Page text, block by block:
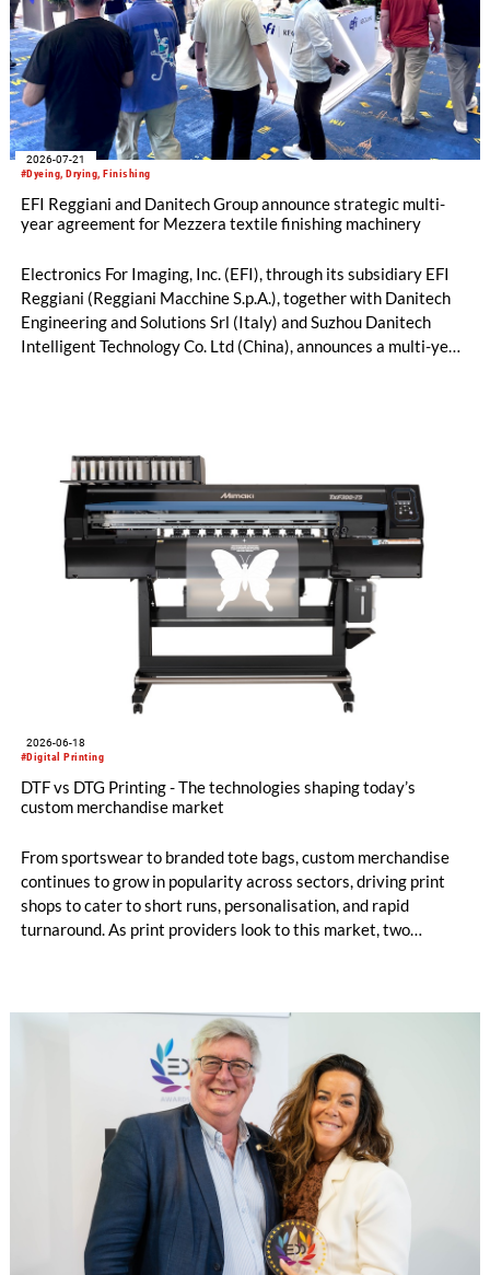
#Dyeing, Drying, Finishing
2026-07-21
EFI Reggiani and Danitech Group announce strategic multi-
year agreement for Mezzera textile finishing machinery
Electronics For Imaging, Inc. (EFI), through its subsidiary EFI
Reggiani (Reggiani Macchine S.p.A.), together with Danitech
Engineering and Solutions Srl (Italy) and Suzhou Danitech
Intelligent Technology Co. Ltd (China), announces a multi-year
#Digital Printing
2026-06-18
DTF vs DTG Printing - The technologies shaping today’s
custom merchandise market
From sportswear to branded tote bags, custom merchandise
continues to grow in popularity across sectors, driving print
shops to cater to short runs, personalisation, and rapid
turnaround. As print providers look to this market, two
suitable production method for print service providers.